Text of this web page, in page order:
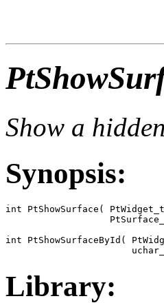
Show a
Synopsis:
int PtShowSurface(
int PtShowSurfaceById(
Library: